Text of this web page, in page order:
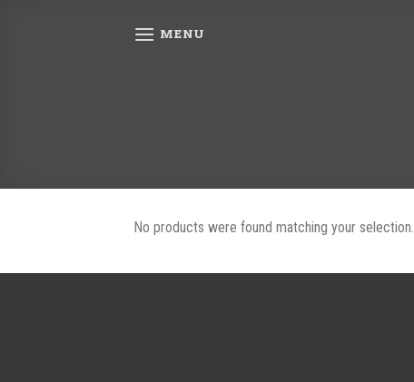
MENU
No products were found matching your selection.